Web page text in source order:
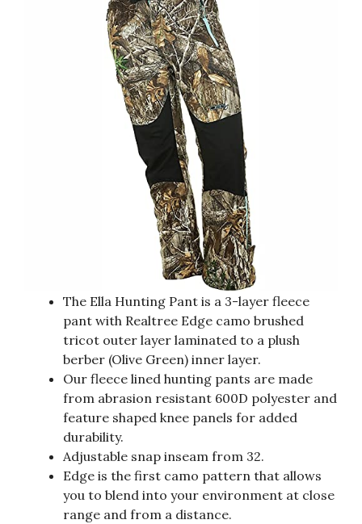
The Ella Hunting Pant is a 3-layer fleece
pant with Realtree Edge camo brushed
tricot outer layer laminated to a plush
berber (Olive Green) inner layer.
Our fleece lined hunting pants are made
from abrasion resistant 600D polyester and
feature shaped knee panels for added
durability.
Adjustable snap inseam from 32.
Edge is the first camo pattern that allows
you to blend into your environment at close
range and from a distance.